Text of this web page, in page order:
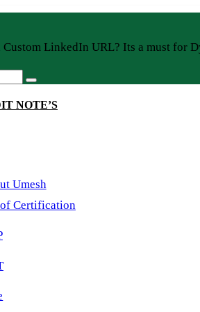
Custom LinkedIn URL? Its a must for
Umesh
Certification